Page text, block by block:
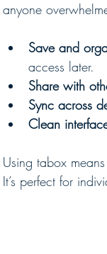
anyone
Save and
access later.
Share with
Sync across
Clean
Using tabox
It’s perfect for